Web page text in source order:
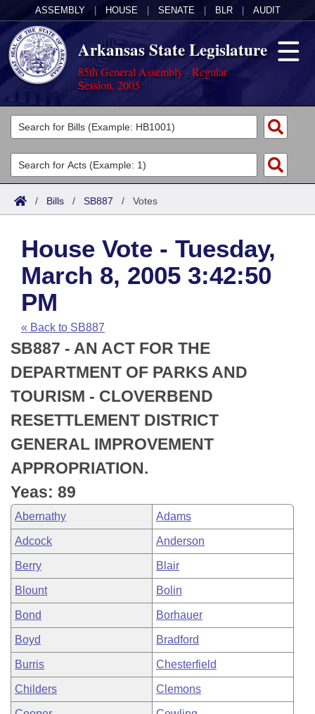
ASSEMBLY HOUSE SENATE BLR AUDIT
Arkansas State Legislature
85th General Assembly - Regular
Session, 2005
Legislators
List All
Search
Committees
Joint
House
Task Force
Bills in House Committees
Bills in Senate Committees
Bills in Joint Committees
Meetings Of The Whole/Business Meetings
Acts
Search by Range
Advanced Search
Code Sections Amended
Bills
Search by Range
Advanced Search
Recent Activities
Recently Filed
Personalized Bill Tracking
Bills Returned from Committee
Bill Conflicts Report
Calendars
Meetings and Events
House
Senate
House Budget
Senate Budget
House Roll Call
Arkansas Law
Arkansas Code and Constitution of 1874
Uncodified Historic Legislation
Budget
Search Center
/ Bills / SB887 / Votes
House Vote - Tuesday,
March 8, 2005 3:42:50
PM
« Back to SB887
SB887 - AN ACT FOR THE
DEPARTMENT OF PARKS AND
TOURISM - CLOVERBEND
RESETTLEMENT DISTRICT
GENERAL IMPROVEMENT
APPROPRIATION.
Yeas: 89
Abernathy Adams
Adcock Anderson
Berry Blair
Blount Bolin
Bond Borhauer
Boyd Bradford
Burris Chesterfield
Childers Clemons